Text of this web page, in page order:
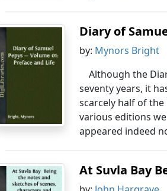
Diary of
by: Mynors Bright
Although the
seventy years, it
scarcely half of
various editions
appeared indeed
At Suvla Bay